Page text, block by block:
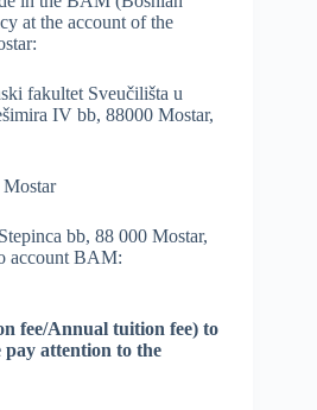
at the account of the
fakultet Sveučilišta u
IV bb, 88000 Mostar,
bb, 88 000 Mostar,
account BAM:
fee/Annual tuition fee) to
pay attention to the